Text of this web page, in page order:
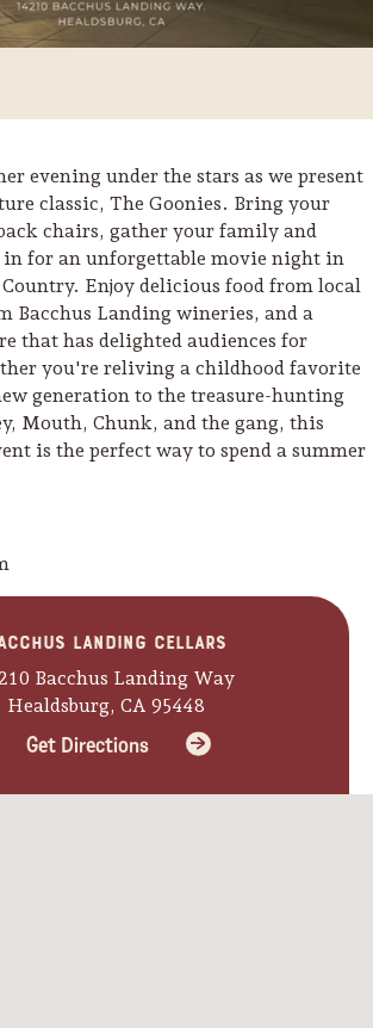
Guide to Russian River
Valley
Trip Itineraries
evening under the stars as we present
classic, The Goonies. Bring your
chairs, gather your family and
in for an unforgettable movie night in
Enjoy delicious food from local
Bacchus Landing wineries, and a
that has delighted audiences for
you're reliving a childhood favorite
generation to the treasure-hunting
Mouth, Chunk, and the gang, this
is the perfect way to spend a summer
Landing Cellars
Bacchus Landing Way
Healdsburg, CA 95448
Get Directions